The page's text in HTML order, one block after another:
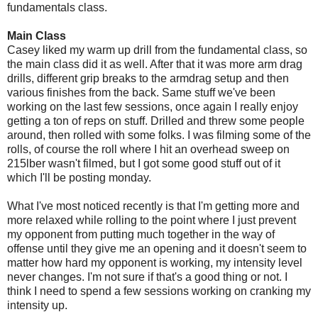
fundamentals class.
Main Class
Casey liked my warm up drill from the fundamental class, so
the main class did it as well. After that it was more arm drag
drills, different grip breaks to the armdrag setup and then
various finishes from the back. Same stuff we've been
working on the last few sessions, once again I really enjoy
getting a ton of reps on stuff. Drilled and threw some people
around, then rolled with some folks. I was filming some of the
rolls, of course the roll where I hit an overhead sweep on
215lber wasn't filmed, but I got some good stuff out of it
which I'll be posting monday.
What I've most noticed recently is that I'm getting more and
more relaxed while rolling to the point where I just prevent
my opponent from putting much together in the way of
offense until they give me an opening and it doesn't seem to
matter how hard my opponent is working, my intensity level
never changes. I'm not sure if that's a good thing or not. I
think I need to spend a few sessions working on cranking my
intensity up.